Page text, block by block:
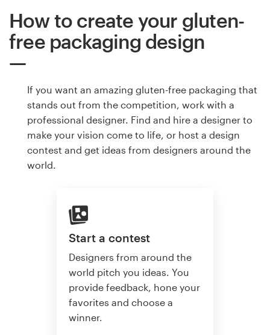
How to create your gluten-
free packaging design
If you want an amazing gluten-free packaging that
stands out from the competition, work with a
professional designer. Find and hire a designer to
make your vision come to life, or host a design
contest and get ideas from designers around the
world.
Start a contest
Designers from around the
world pitch you ideas. You
provide feedback, hone your
favorites and choose a
winner.